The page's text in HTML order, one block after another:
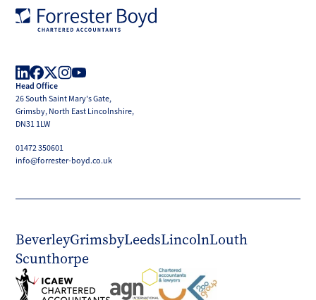
LinkedIn
Facebook
X
(Twitter)
Head Office
26 South Saint Mary's Gate,
Grimsby, North East Lincolnshire,
DN31 1LW
01472 350601
info@forrester-boyd.co.uk
BeverleyGrimsbyLeedsLincolnLouth
Scunthorpe